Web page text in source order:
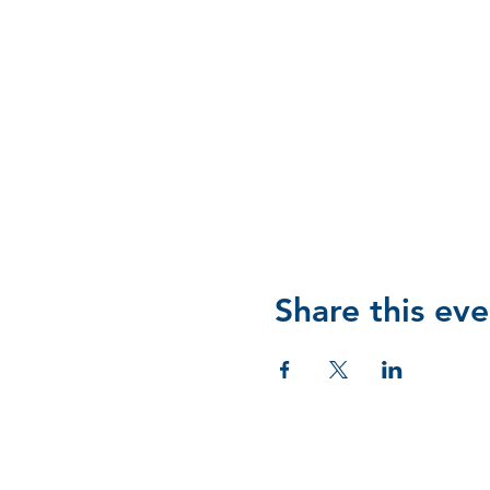
Share this